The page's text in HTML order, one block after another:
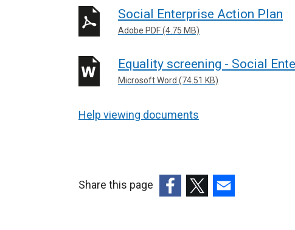
Social Enterprise Action Plan
Adobe PDF (4.75 MB)
Equality screening - Social
Microsoft Word (74.51 KB)
Help viewing documents
Share this page